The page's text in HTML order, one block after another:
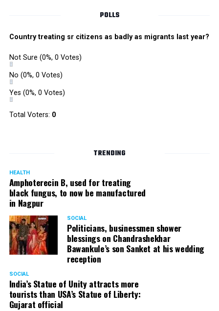
Zone I DCP Lohit Matani while interacting with a
DCP Matani added, “I urge the citizens to come forward
homes safe and secure, there are some people who even
lack basic amenities; they don’t even have blankets to
protect them from the cold. We should all help such
people.”
POLLS
Country treating sr citizens as badly as migrants last year?
Not Sure (0%, 0 Votes)
No (0%, 0 Votes)
Yes (0%, 0 Votes)
Total Voters: 0
TRENDING
HEALTH
Amphoterecin B, used for treating
black fungus, to now be manufactured
in Nagpur
SOCIAL
Politicians, businessmen shower
blessings on Chandrashekhar
Bawankule’s son Sanket at his wedding
reception
SOCIAL
India’s Statue of Unity attracts more
tourists than USA’s Statue of Liberty:
Gujarat official